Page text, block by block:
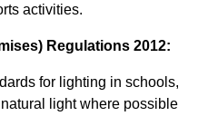
activities.
Regulations 2012:
for lighting in schools,
light where possible